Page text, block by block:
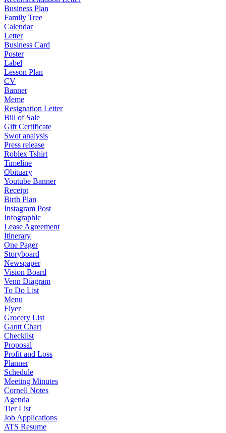
Business Plan
Family Tree
Calendar
Letter
Business Card
Poster
Label
Lesson Plan
CV
Banner
Meme
Resignation Letter
Bill of Sale
Gift Certificate
Swot analysis
Press release
Roblex Tshirt
Timeline
Obituary
Youtube Banner
Receipt
Birth Plan
Instagram Post
Infographic
Lease Agreement
Itinerary
One Pager
Storyboard
Newspaper
Vision Board
Venn Diagram
To Do List
Menu
Flyer
Grocery List
Gantt Chart
Checklist
Proposal
Profit and Loss
Planner
Schedule
Meeting Minutes
Cornell Notes
Agenda
Tier List
Job Applications
ATS Resume